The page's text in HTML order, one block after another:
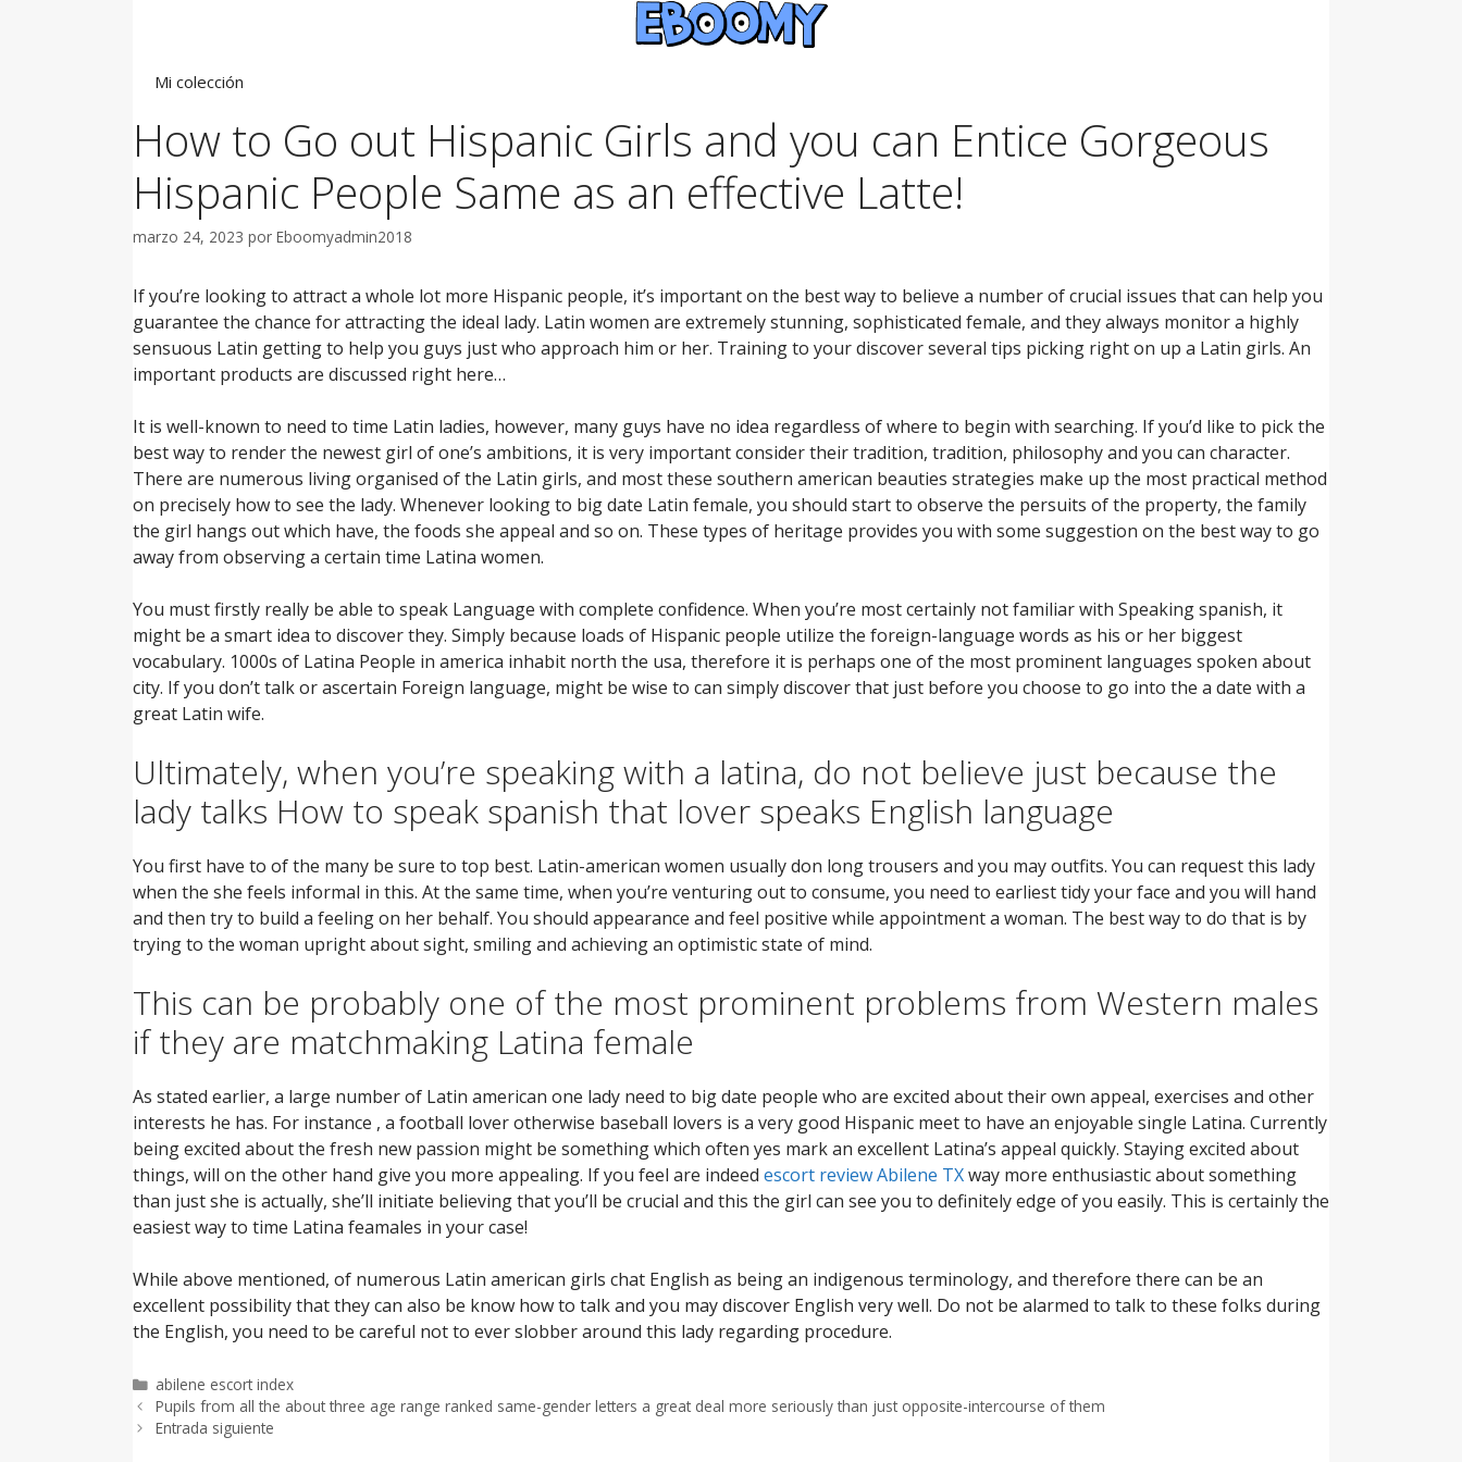
Mi colección
How to Go out Hispanic Girls and you can Entice Gorgeous
Hispanic People Same as an effective Latte!
marzo 24, 2023 por Eboomyadmin2018
If you’re looking to attract a whole lot more Hispanic people, it’s important on the best way to believe a number of crucial issues that can help you
guarantee the chance for attracting the ideal lady. Latin women are extremely stunning, sophisticated female, and they always monitor a highly
sensuous Latin getting to help you guys just who approach him or her. Training to your discover several tips picking right on up a Latin girls. An
important products are discussed right here…
It is well-known to need to time Latin ladies, however, many guys have no idea regardless of where to begin with searching. If you’d like to pick the
best way to render the newest girl of one’s ambitions, it is very important consider their tradition, tradition, philosophy and you can character.
There are numerous living organised of the Latin girls, and most these southern american beauties strategies make up the most practical method
on precisely how to see the lady. Whenever looking to big date Latin female, you should start to observe the persuits of the property, the family
the girl hangs out which have, the foods she appeal and so on. These types of heritage provides you with some suggestion on the best way to go
away from observing a certain time Latina women.
You must firstly really be able to speak Language with complete confidence. When you’re most certainly not familiar with Speaking spanish, it
might be a smart idea to discover they. Simply because loads of Hispanic people utilize the foreign-language words as his or her biggest
vocabulary. 1000s of Latina People in america inhabit north the usa, therefore it is perhaps one of the most prominent languages spoken about
city. If you don’t talk or ascertain Foreign language, might be wise to can simply discover that just before you choose to go into the a date with a
great Latin wife.
Ultimately, when you’re speaking with a latina, do not believe just because the
lady talks How to speak spanish that lover speaks English language
You first have to of the many be sure to top best. Latin-american women usually don long trousers and you may outfits. You can request this lady
when the she feels informal in this. At the same time, when you’re venturing out to consume, you need to earliest tidy your face and you will hand
and then try to build a feeling on her behalf. You should appearance and feel positive while appointment a woman. The best way to do that is by
trying to the woman upright about sight, smiling and achieving an optimistic state of mind.
This can be probably one of the most prominent problems from Western males
if they are matchmaking Latina female
As stated earlier, a large number of Latin american one lady need to big date people who are excited about their own appeal, exercises and other
interests he has. For instance , a football lover otherwise baseball lovers is a very good Hispanic meet to have an enjoyable single Latina. Currently
being excited about the fresh new passion might be something which often yes mark an excellent Latina’s appeal quickly. Staying excited about
things, will on the other hand give you more appealing. If you feel are indeed escort review Abilene TXway more enthusiastic about something
than just she is actually, she’ll initiate believing that you’ll be crucial and this the girl can see you to definitely edge of you easily. This is certainly the
easiest way to time Latina feamales in your case!
While above mentioned, of numerous Latin american girls chat English as being an indigenous terminology, and therefore there can be an
excellent possibility that they can also be know how to talk and you may discover English very well. Do not be alarmed to talk to these folks during
the English, you need to be careful not to ever slobber around this lady regarding procedure.
Categorías
abilene escort index
Pupils from all the about three age range ranked same-gender letters a great deal more seriously than just opposite-intercourse of them
Entrada siguiente